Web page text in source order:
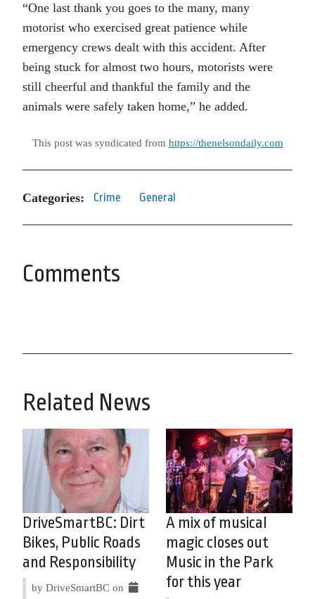
“One last thank you goes to the many, many
motorist who exercised great patience while
emergency crews dealt with this accident. After
being stuck for almost two hours, motorists were
still cheerful and thankful the family and the
animals were safely taken home,” he added.
This post was syndicated from https://thenelsondaily.com
Categories: Crime General
Comments
Related News
DriveSmartBC: Dirt
Bikes, Public Roads
and Responsibility
by DriveSmartBC on
A mix of musical
magic closes out
Music in the Park
for this year